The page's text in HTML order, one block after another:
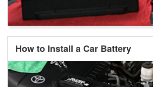
How to Install a Car Battery